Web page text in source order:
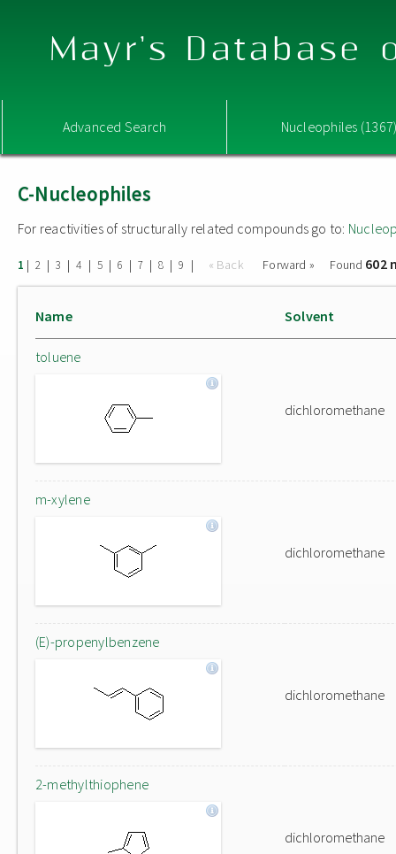
Mayr's Database
Advanced Search Nucleophiles
C-Nucleophiles
For reactivities of structurally related compounds go to:
1 | 2 | 3 | 4 | 5 | 6 | 7 | 8 | 9 | « Back Forward » Found 602
Name Solvent
toluene
dichloromethane
m-xylene
dichloromethane
(E)-propenylbenzene
dichloromethane
2-methylthiophene
dichloromethane